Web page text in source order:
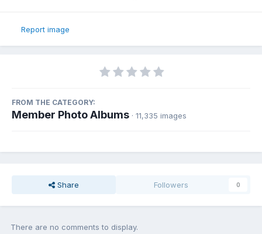
Report image
FROM THE CATEGORY:
Member Photo Albums · 11,335 images
Share Followers 0
There are no comments to display.